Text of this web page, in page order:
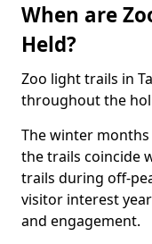
When are
Held?
Zoo light trails in
throughout the
The winter
the trails coincide
trails during off-
visitor interest
and engagement.